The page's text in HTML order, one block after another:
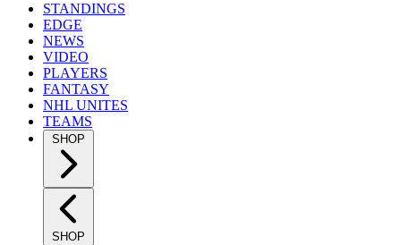
STANDINGS
EDGE
NEWS
VIDEO
PLAYERS
FANTASY
NHL UNITES
TEAMS
SHOP
SHOP